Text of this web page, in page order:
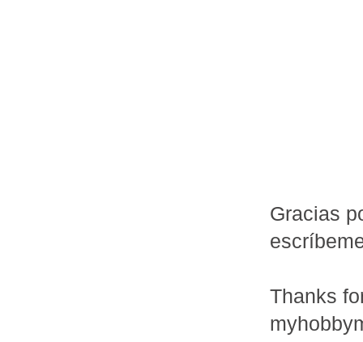
Gracias
Thanks